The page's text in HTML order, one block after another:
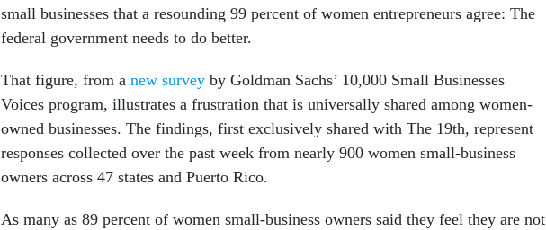
small businesses that a resounding 99 percent of women entrepreneurs agree: The
federal government needs to do better.
That figure, from a new survey by Goldman Sachs’ 10,000 Small Businesses
Voices program, illustrates a frustration that is universally shared among women-
owned businesses. The findings, first exclusively shared with The 19th, represent
responses collected over the past week from nearly 900 women small-business
owners across 47 states and Puerto Rico.
As many as 89 percent of women small-business owners said they feel they are not